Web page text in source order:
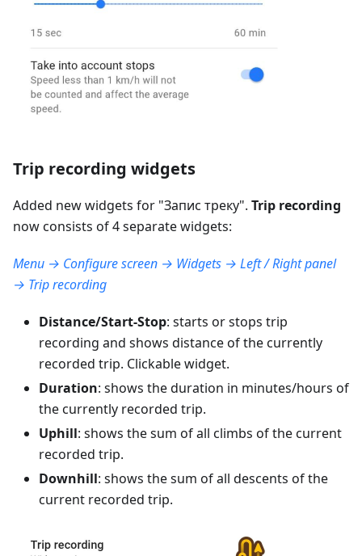
Trip recording widgets
Added new widgets for "Запис треку". Trip recording
now consists of 4 separate widgets:
Menu → Configure screen → Widgets → Left / Right panel
→ Trip recording
Distance/Start-Stop: starts or stops trip
recording and shows distance of the currently
recorded trip. Clickable widget.
Duration: shows the duration in minutes/hours of
the currently recorded trip.
Uphill: shows the sum of all climbs of the current
recorded trip.
Downhill: shows the sum of all descents of the
current recorded trip.